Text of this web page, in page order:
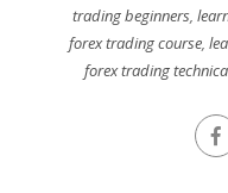
trading beginners,
forex trading course,
forex trading